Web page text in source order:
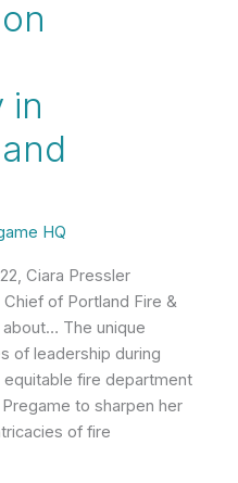
in
HQ
Ciara Pressler
of Portland Fire &
about… The unique
of leadership during
fire department
to sharpen her
of fire